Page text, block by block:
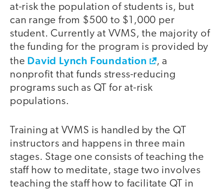
at-risk the population of students is, but
can range from $500 to $1,000 per
student. Currently at VVMS, the majority of
the funding for the program is provided by
the David Lynch Foundation
, a
nonprofit that funds stress-reducing
programs such as QT for at-risk
populations.
Training at VVMS is handled by the QT
instructors and happens in three main
stages. Stage one consists of teaching the
staff how to meditate, stage two involves
teaching the staff how to facilitate QT in